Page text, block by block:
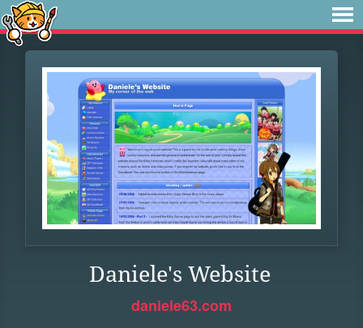
Daniele's Website
daniele63.com